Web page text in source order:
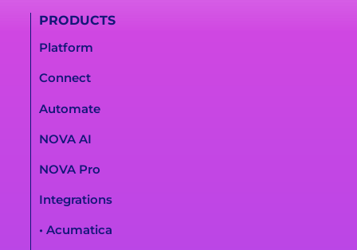
PRODUCTS
Platform
Connect
Automate
NOVA AI
NOVA Pro
Integrations
• Acumatica